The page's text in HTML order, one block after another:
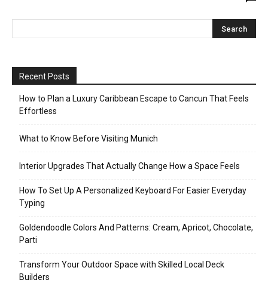
Recent Posts
How to Plan a Luxury Caribbean Escape to Cancun That Feels
Effortless
What to Know Before Visiting Munich
Interior Upgrades That Actually Change How a Space Feels
How To Set Up A Personalized Keyboard For Easier Everyday
Typing
Goldendoodle Colors And Patterns: Cream, Apricot, Chocolate,
Parti
Transform Your Outdoor Space with Skilled Local Deck
Builders